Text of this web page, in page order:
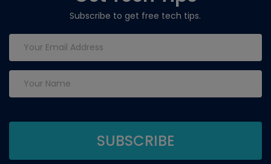
Subscribe to get free tech tips.